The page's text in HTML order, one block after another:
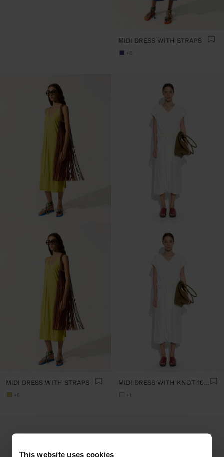
This website uses cookies
MIDI DRESS WITH STRAPS
+6
MIDI DRESS WITH STRAPS
+6
MIDI DRESS WITH KNOT 100% COTTON
+1